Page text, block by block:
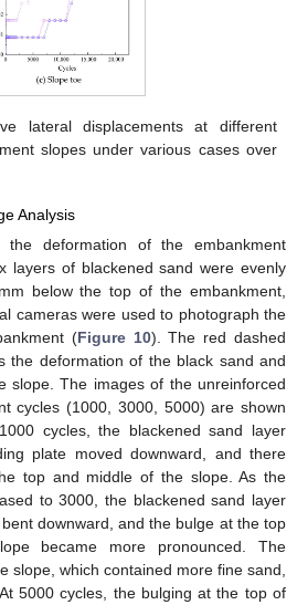
lateral displacements at different
slopes under various cases over
Analysis
the deformation of the embankment
layers of blackened sand were evenly
below the top of the embankment,
cameras were used to photograph the
(Figure 10). The red dashed
the deformation of the black sand and
slope. The images of the unreinforced
cycles (1000, 3000, 5000) are shown
cycles, the blackened sand layer
plate moved downward, and there
top and middle of the slope. As the
to 3000, the blackened sand layer
downward, and the bulge at the top
became more pronounced. The
slope, which contained more fine sand,
5000 cycles, the bulging at the top of